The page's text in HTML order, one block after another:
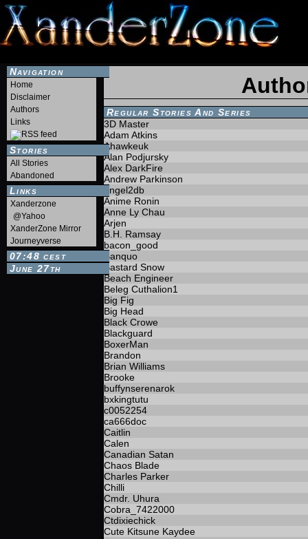
Navigation
Home
Disclaimer
Authors
Links
Stories
All Stories
Abandoned
Links
Xanderzone
@Yahoo
XanderZone Mirror
Journeyverse
07:48CEST
June 27th
Regular Stories And Series
3D Master
Adam Atkins
Ahawkeuk
Alan Podjursky
Alex DarkFire
Andrew Parkinson
angel2db
Anime Ronin
Anne Ly Chau
Arjen
B.H. Ramsay
bacon_good
Banquo
Bastard Snow
Beach Engineer
Beleg Cuthalion1
Big Fig
Big Head
Black Crowe
Blackguard
BoxerMan
Brandon
Brian Williams
Brooke
buffynserenarok
bxkingtutu
c0052254
ca666doc
Caitlin
Calen
Canadian Satan
Chaos Blade
Charles Parker
Chilli
Cmdr. Uhura
Cobra_7422000
Ctdixiechick
Cute Kitsune Kaydee